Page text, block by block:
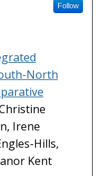
Follow
North
Irene
Hills,
Kent